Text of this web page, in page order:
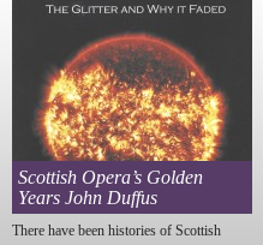
Scottish Opera’s Golden
Years John Duffus
There have been histories of Scottish